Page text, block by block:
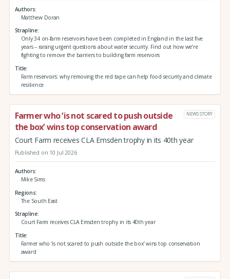
Authors
Matthew Doran
Strapline
Only 34 on-farm reservoirs have been completed in England in the last five
years – raising urgent questions about water security. Find out how we’re
fighting to remove the barriers to building farm reservoirs
Title
Farm reservoirs: why removing the red tape can help food security and climate
resilience
Farmer who ‘is not scared to push outside
the box’ wins top conservation award
NEWS STORY
Court Farm receives CLA Emsden trophy in its 40th year
Published on 10 Jul 2026
Authors
Mike Sims
Regions
The South East
Strapline
Court Farm receives CLA Emsden trophy in its 40th year
Title
Farmer who ‘is not scared to push outside the box’ wins top conservation
award